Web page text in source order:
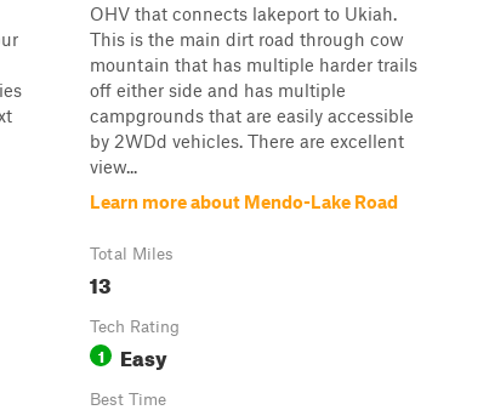
OHV that connects lakeport to Ukiah.
This is the main dirt road through cow
mountain that has multiple harder trails
off either side and has multiple
campgrounds that are easily accessible
by 2WDd vehicles. There are excellent
view...
Learn more about Mendo-Lake Road
Total Miles
13
Tech Rating
1 Easy
Best Time